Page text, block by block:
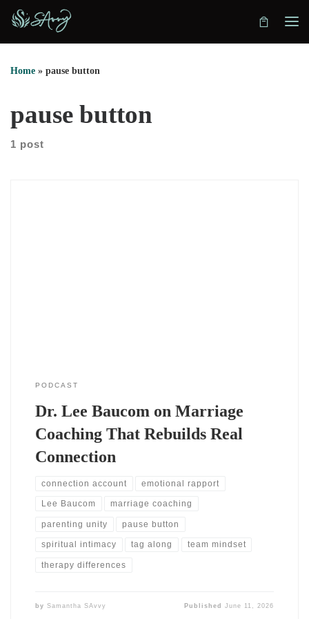
Skip to content
Home » pause button
pause button
1 post
PODCAST
Dr. Lee Baucom on Marriage
Coaching That Rebuilds Real
Connection
connection account emotional rapport
Lee Baucom marriage coaching
parenting unity pause button
spiritual intimacy tag along team mindset
therapy differences
by Samantha SAvvy PublishedJune 11, 2026